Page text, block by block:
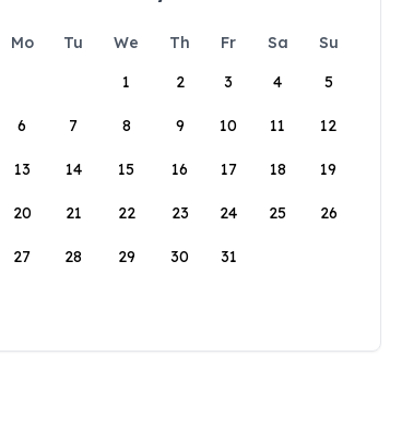
Mo Tu We Th Fr Sa
Su
1
2 3 4 5
6 7 8 9 10 11 12
13 14 15 16 17 18 19
20 21 22 23 24 25 26
27 28 29 30 31